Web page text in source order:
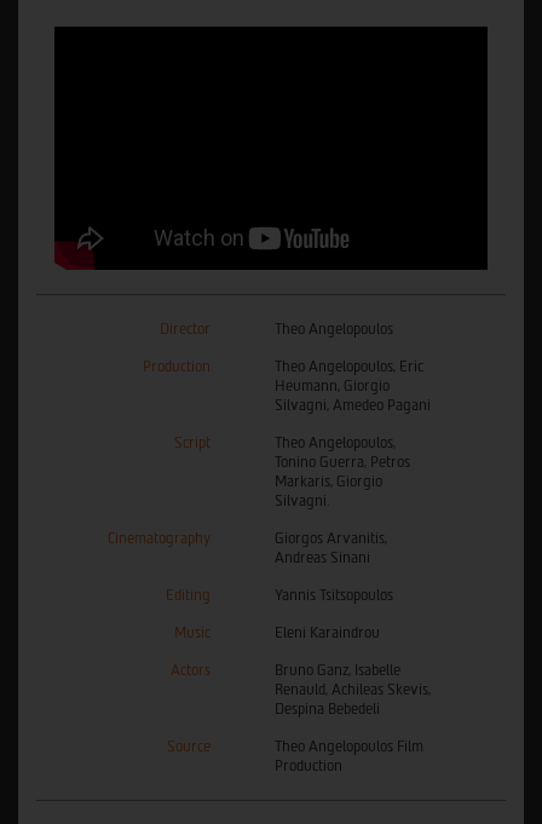
Director Theo Angelopoulos
Production
Theo Angelopoulos, Eric
Heumann, Giorgio
Silvagni, Amedeo Pagani
Script
Theo Angelopoulos,
Tonino Guerra, Petros
Markaris, Giorgio
Silvagni.
Cinematography
Giorgos Arvanitis,
Andreas Sinani
Editing Yannis Tsitsopoulos
Music Eleni Karaindrou
Actors
Bruno Ganz, Isabelle
Renauld, Achileas Skevis,
Despina Bebedeli
Source
Theo Angelopoulos Film
Production